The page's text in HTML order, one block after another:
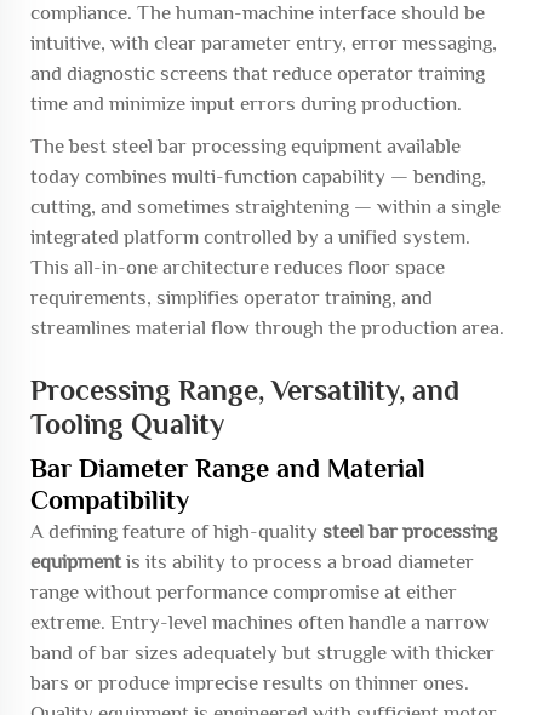
compliance. The human-machine interface should be
intuitive, with clear parameter entry, error messaging,
and diagnostic screens that reduce operator training
time and minimize input errors during production.
The best steel bar processing equipment available
today combines multi-function capability — bending,
cutting, and sometimes straightening — within a single
integrated platform controlled by a unified system.
This all-in-one architecture reduces floor space
requirements, simplifies operator training, and
streamlines material flow through the production area.
Processing Range, Versatility, and
Tooling Quality
Bar Diameter Range and Material
Compatibility
A defining feature of high-quality steel bar processing
equipmentis its ability to process a broad diameter
range without performance compromise at either
extreme. Entry-level machines often handle a narrow
band of bar sizes adequately but struggle with thicker
bars or produce imprecise results on thinner ones.